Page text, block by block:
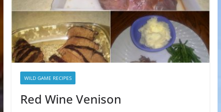
WILD GAME RECIPES
Red Wine Venison